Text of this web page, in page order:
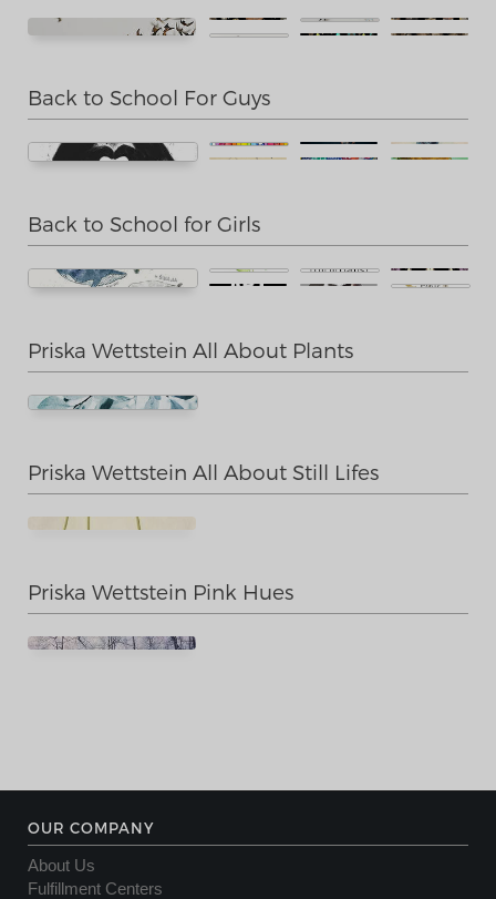
Back to School For Guys
Back to School for Girls
Priska Wettstein All About Plants
Priska Wettstein All About Still Lifes
Priska Wettstein Pink Hues
OUR COMPANY
About Us
Fulfillment Centers